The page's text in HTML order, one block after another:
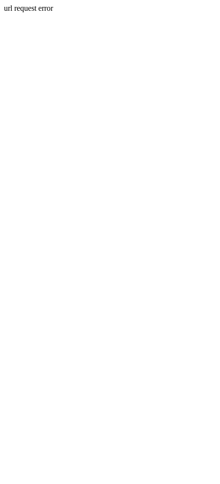
url request error